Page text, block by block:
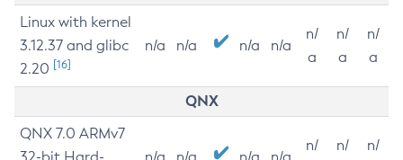
Linux with kernel
3.12.37 and glibc
2.20 [16]
n/a n/a n/a n/a
n/
a
n/
a
n/
a
QNX
QNX 7.0 ARMv7
n/
n/
n/